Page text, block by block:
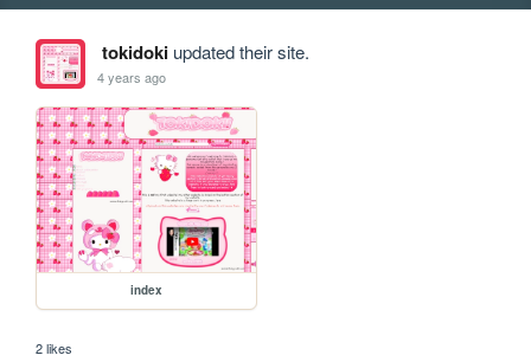
tokidokiupdated their site.
4 years ago
index
2 likes